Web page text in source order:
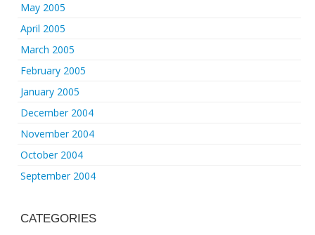
May 2005
April 2005
March 2005
February 2005
January 2005
December 2004
November 2004
October 2004
September 2004
CATEGORIES